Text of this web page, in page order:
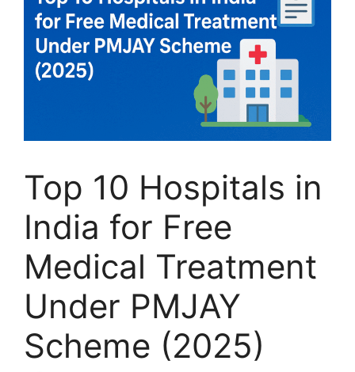
Top 10 Hospitals in
India for Free
Medical Treatment
Under PMJAY
Scheme (2025)